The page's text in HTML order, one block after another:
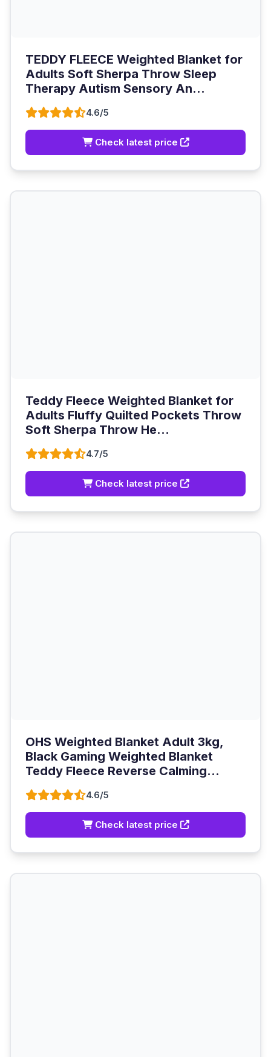
TEDDY FLEECE Weighted Blanket for
Adults Soft Sherpa Throw Sleep
Therapy Autism Sensory An...
4.6/5
Check latest price
Teddy Fleece Weighted Blanket for
Adults Fluffy Quilted Pockets Throw
Soft Sherpa Throw He...
4.7/5
Check latest price
OHS Weighted Blanket Adult 3kg,
Black Gaming Weighted Blanket
Teddy Fleece Reverse Calming...
4.6/5
Check latest price